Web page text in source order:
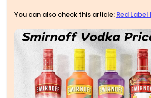
You can also check this article: Red Label